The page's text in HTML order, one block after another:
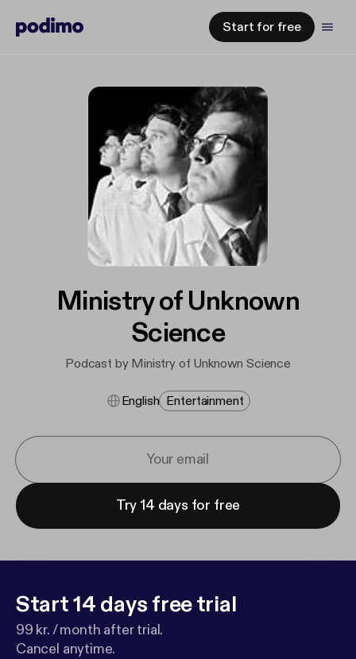
Start for free
Ministry of Unknown
Science
Podcast by Ministry of Unknown Science
English Entertainment
Try 14 days for free
Start 14 days free trial
99 kr. / month after trial.
Cancel anytime.